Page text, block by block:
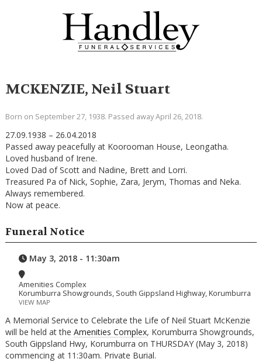
MCKENZIE, Neil Stuart
Born on September 27, 1938. Passed away April 26, 2018.
27.09.1938 – 26.04.2018
Passed away peacefully at Koorooman House, Leongatha.
Loved husband of Irene.
Loved Dad of Scott and Nadine, Brett and Lorri.
Treasured Pa of Nick, Sophie, Zara, Jerym, Thomas and Neka.
Always remembered.
Now at peace.
Funeral Notice
May 3, 2018 - 11:30am
Amenities Complex
Korumburra Showgrounds, South Gippsland Highway, Korumburra
VIEW MAP
A Memorial Service to Celebrate the Life of Neil Stuart McKenzie
will be held at the Amenities Complex, Korumburra Showgrounds,
South Gippsland Hwy, Korumburra on THURSDAY (May 3, 2018)
commencing at 11:30am. Private Burial.